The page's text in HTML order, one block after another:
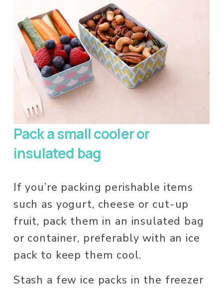
Pack a small cooler or
insulated bag
If you’re packing perishable items
such as yogurt, cheese or cut-up
fruit, pack them in an insulated bag
or container, preferably with an ice
pack to keep them cool.
Stash a few ice packs in the freezer